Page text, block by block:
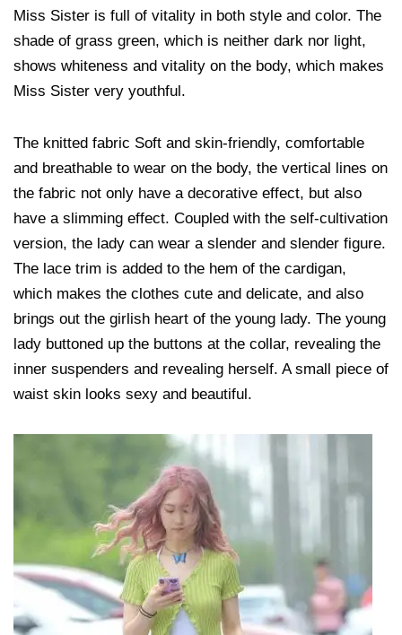
Miss Sister is full of vitality in both style and color. The
shade of grass green, which is neither dark nor light,
shows whiteness and vitality on the body, which makes
Miss Sister very youthful.
The knitted fabric Soft and skin-friendly, comfortable
and breathable to wear on the body, the vertical lines on
the fabric not only have a decorative effect, but also
have a slimming effect. Coupled with the self-cultivation
version, the lady can wear a slender and slender figure.
The lace trim is added to the hem of the cardigan,
which makes the clothes cute and delicate, and also
brings out the girlish heart of the young lady. The young
lady buttoned up the buttons at the collar, revealing the
inner suspenders and revealing herself. A small piece of
waist skin looks sexy and beautiful.